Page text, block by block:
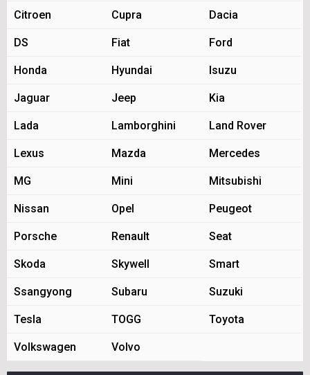
Citroen Cupra Dacia
DS Fiat Ford
Honda Hyundai Isuzu
Jaguar Jeep Kia
Lada Lamborghini Land Rover
Lexus Mazda Mercedes
MG Mini Mitsubishi
Nissan Opel Peugeot
Porsche Renault Seat
Skoda Skywell Smart
Ssangyong Subaru Suzuki
Tesla TOGG Toyota
Volkswagen Volvo